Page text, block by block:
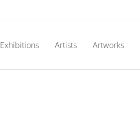
Exhibitions Artists Artworks